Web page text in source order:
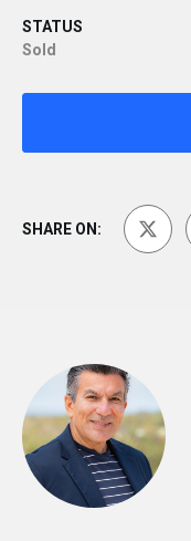
STATUS
Sold
SHARE ON: